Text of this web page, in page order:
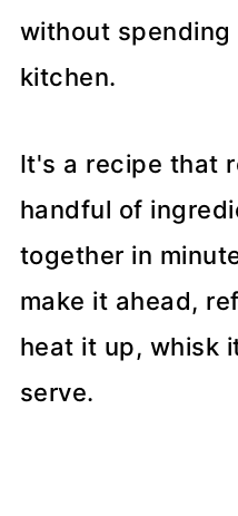
without spending
kitchen.
It's a recipe that
handful of
together in
make it ahead,
heat it up, whisk
serve.